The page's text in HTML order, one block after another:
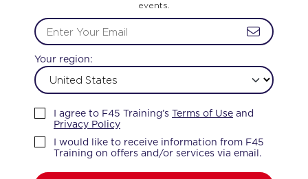
LIFE CHANGING TEAM
FEEL THE LOVE
WHAT MEMBERS SAY
events.
Your region:
I agree to F45 Training’s Terms of Use and
Privacy Policy
I would like to receive information from F45
Training on offers and/or services via email.